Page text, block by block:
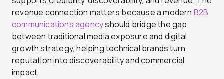
revenue connection matters because a modern B2B
communications agencyshould bridge the gap
between traditional media exposure and digital
growth strategy, helping technical brands turn
reputation into discoverability and commercial
impact.